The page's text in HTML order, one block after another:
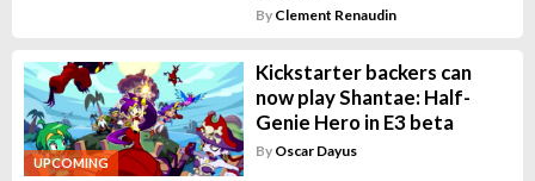
By Clement Renaudin
UPCOMING
Kickstarter backers can
now play Shantae: Half-
Genie Hero in E3 beta
By Oscar Dayus